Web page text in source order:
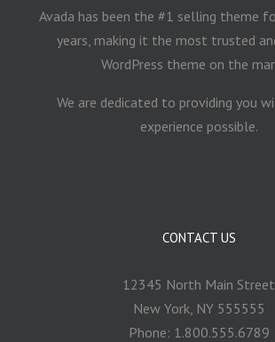
Avada has been the #1 selling theme
years, making it the most trusted
WordPress theme on the
We are dedicated to providing you
experience possible.
CONTACT US
12345 North Main Street
New York, NY 555555
Phone: 1.800.555.6789